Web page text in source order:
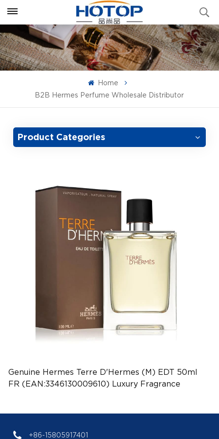
Home
B2B Hermes Perfume Wholesale Distributor
Product Categories
Genuine Hermes Terre D'Hermes (M) EDT 50ml
FR (EAN:3346130009610) Luxury Fragrance
+86-15805917401